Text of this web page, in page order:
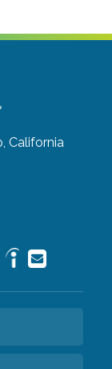
California